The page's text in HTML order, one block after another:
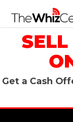
content
Get a Cash